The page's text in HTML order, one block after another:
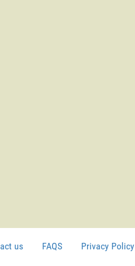
us FAQS Privacy Policy